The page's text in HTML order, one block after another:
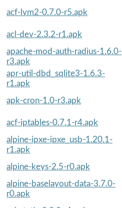
acf-lvm2-0.7.0-r5.apk
acl-dev-2.3.2-r1.apk
apache-mod-auth-radius-1.6.0-
r3.apk
apr-util-dbd_sqlite3-1.6.3-
r1.apk
apk-cron-1.0-r3.apk
acf-iptables-0.7.1-r4.apk
alpine-ipxe-ipxe_usb-1.20.1-
r1.apk
alpine-keys-2.5-r0.apk
alpine-baselayout-data-3.7.0-
r0.apk